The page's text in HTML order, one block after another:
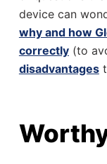
device can
why and how
correctly(to
disadvantages